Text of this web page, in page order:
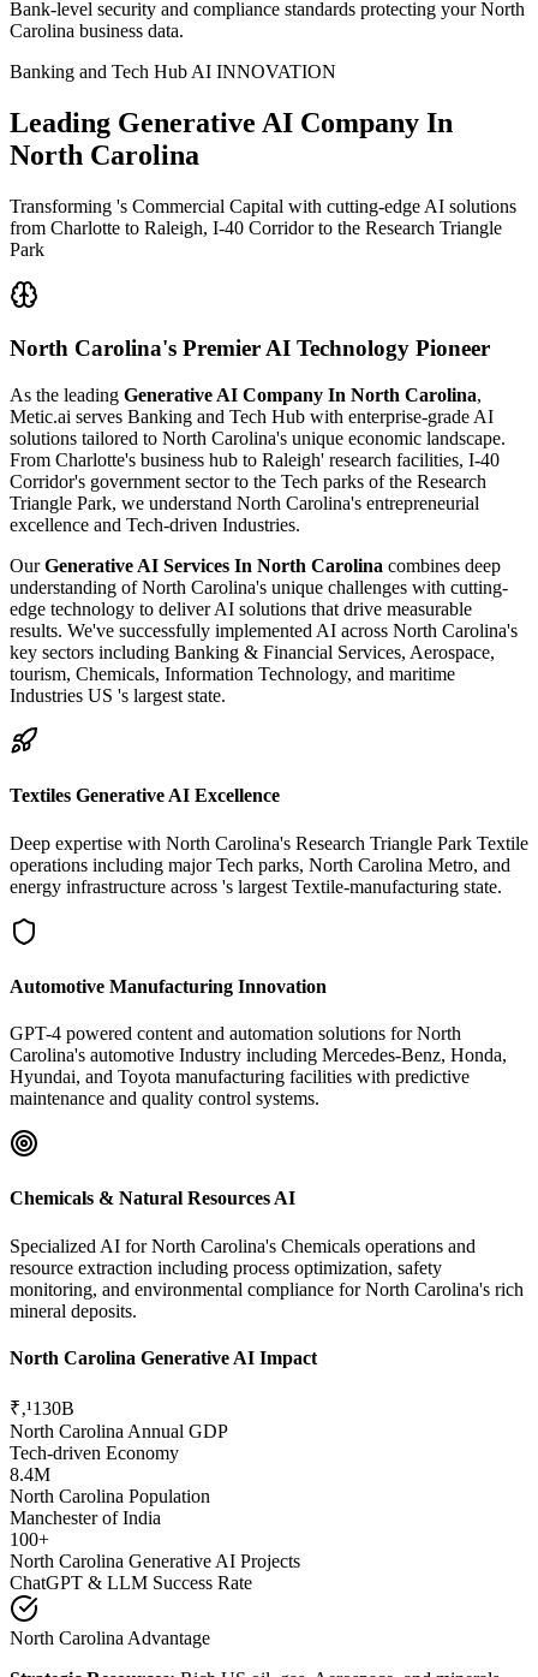
Bank-level security and compliance standards protecting your North
Carolina business data.
Banking and Tech Hub AI INNOVATION
Leading Generative AI Company In
North Carolina
Transforming 's Commercial Capital with cutting-edge AI solutions
from Charlotte to Raleigh, I-40 Corridor to the Research Triangle
Park
North Carolina's Premier AI Technology Pioneer
As the leading Generative AI Company In North Carolina,
Metic.ai serves Banking and Tech Hub with enterprise-grade AI
solutions tailored to North Carolina's unique economic landscape.
From Charlotte's business hub to Raleigh' research facilities, I-40
Corridor's government sector to the Tech parks of the Research
Triangle Park, we understand North Carolina's entrepreneurial
excellence and Tech-driven Industries.
OurGenerative AI Services In North Carolina combines deep
understanding of North Carolina's unique challenges with cutting-
edge technology to deliver AI solutions that drive measurable
results. We've successfully implemented AI across North Carolina's
key sectors including Banking & Financial Services, Aerospace,
tourism, Chemicals, Information Technology, and maritime
Industries US 's largest state.
Textiles Generative AI Excellence
Deep expertise with North Carolina's Research Triangle Park Textile
operations including major Tech parks, North Carolina Metro, and
energy infrastructure across 's largest Textile-manufacturing state.
Automotive Manufacturing Innovation
GPT-4 powered content and automation solutions for North
Carolina's automotive Industry including Mercedes-Benz, Honda,
Hyundai, and Toyota manufacturing facilities with predictive
maintenance and quality control systems.
Chemicals & Natural Resources AI
Specialized AI for North Carolina's Chemicals operations and
resource extraction including process optimization, safety
monitoring, and environmental compliance for North Carolina's rich
mineral deposits.
North Carolina Generative AI Impact
₹‚¹130B
North Carolina Annual GDP
Tech-driven Economy
8.4M
North Carolina Population
Manchester of India
100+
North Carolina Generative AI Projects
ChatGPT & LLM Success Rate
North Carolina Advantage